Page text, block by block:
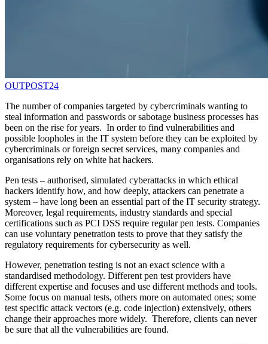
OUTPOST24
The number of companies targeted by cybercriminals wanting to
steal information and passwords or sabotage business processes has
been on the rise for years. In order to find vulnerabilities and
possible loopholes in the IT system before they can be exploited by
cybercriminals or foreign secret services, many companies and
organisations rely on white hat hackers.
Pen tests – authorised, simulated cyberattacks in which ethical
hackers identify how, and how deeply, attackers can penetrate a
system – have long been an essential part of the IT security strategy.
Moreover, legal requirements, industry standards and special
certifications such as PCI DSS require regular pen tests. Companies
can use voluntary penetration tests to prove that they satisfy the
regulatory requirements for cybersecurity as well.
However, penetration testing is not an exact science with a
standardised methodology. Different pen test providers have
different expertise and focuses and use different methods and tools.
Some focus on manual tests, others more on automated ones; some
test specific attack vectors (e.g. code injection) extensively, others
change their approaches more widely. Therefore, clients can never
be sure that all the vulnerabilities are found.